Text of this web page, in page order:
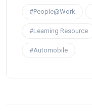
#People@Work
#Learning Resource
#Automobile